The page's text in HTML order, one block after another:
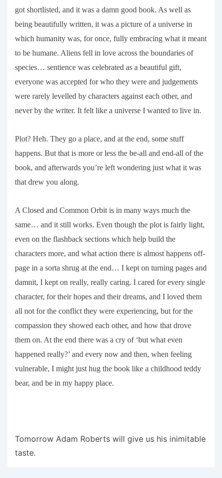
got shortlisted, and it was a damn good book. As well as
being beautifully written, it was a picture of a universe in
which humanity was, for once, fully embracing what it meant
to be humane. Aliens fell in love across the boundaries of
species… sentience was celebrated as a beautiful gift,
everyone was accepted for who they were and judgements
were rarely levelled by characters against each other, and
never by the writer. It felt like a universe I wanted to live in.
Plot? Heh. They go a place, and at the end, some stuff
happens. But that is more or less the be-all and end-all of the
book, and afterwards you’re left wondering just what it was
that drew you along.
A Closed and Common Orbit is in many ways much the
same… and it still works. Even though the plot is fairly light,
even on the flashback sections which help build the
characters more, and what action there is almost happens off-
page in a sorta shrug at the end… I kept on turning pages and
damnit, I kept on really, really caring. I cared for every single
character, for their hopes and their dreams, and I loved them
all not for the conflict they were experiencing, but for the
compassion they showed each other, and how that drove
them on. At the end there was a cry of ‘but what even
happened really?’ and every now and then, when feeling
vulnerable, I might just hug the book like a childhood teddy
bear, and be in my happy place.
Tomorrow Adam Roberts will give us his inimitable
taste.